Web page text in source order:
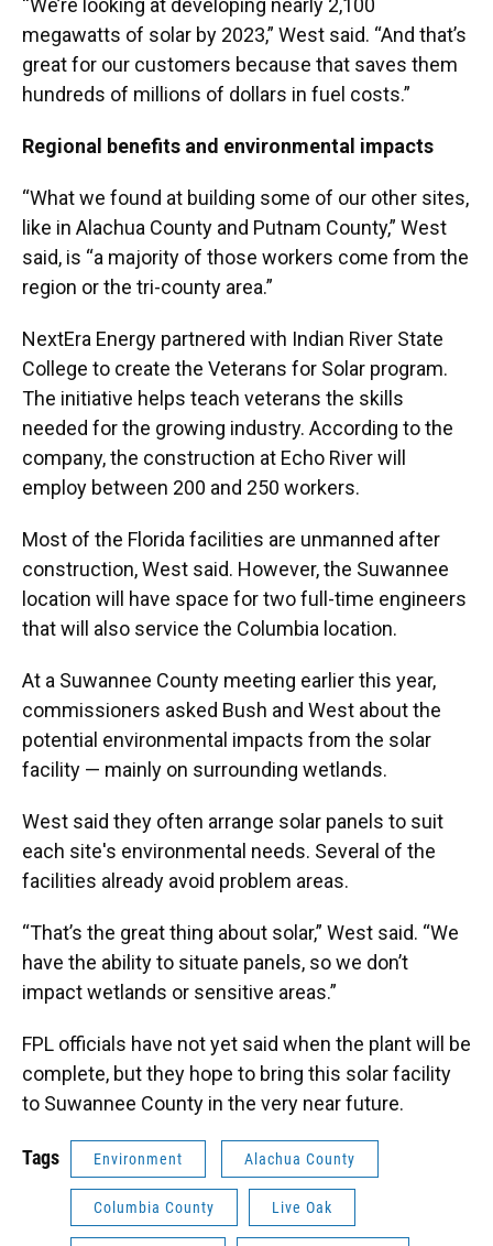
“We’re looking at developing nearly 2,100
megawatts of solar by 2023,” West said. “And that’s
great for our customers because that saves them
hundreds of millions of dollars in fuel costs.”
Regional benefits and environmental impacts
“What we found at building some of our other sites,
like in Alachua County and Putnam County,” West
said, is “a majority of those workers come from the
region or the tri-county area.”
NextEra Energy partnered with Indian River State
College to create the Veterans for Solar program.
The initiative helps teach veterans the skills
needed for the growing industry. According to the
company, the construction at Echo River will
employ between 200 and 250 workers.
Most of the Florida facilities are unmanned after
construction, West said. However, the Suwannee
location will have space for two full-time engineers
that will also service the Columbia location.
At a Suwannee County meeting earlier this year,
commissioners asked Bush and West about the
potential environmental impacts from the solar
facility — mainly on surrounding wetlands.
West said they often arrange solar panels to suit
each site's environmental needs. Several of the
facilities already avoid problem areas.
“That’s the great thing about solar,” West said. “We
have the ability to situate panels, so we don’t
impact wetlands or sensitive areas.”
FPL officials have not yet said when the plant will be
complete, but they hope to bring this solar facility
to Suwannee County in the very near future.
Tags Environment Alachua County
Columbia County Live Oak